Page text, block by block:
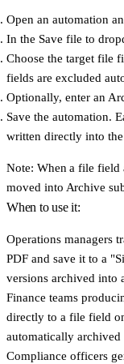
Open an automation
In the Save file to
Choose the target file
fields are excluded
Optionally, enter an
Save the automation.
written directly into
Note: When a file field
moved into Archive
When to use it:
Operations managers
PDF and save it to a
versions archived into
Finance teams
directly to a file field
automatically archived
Compliance officers